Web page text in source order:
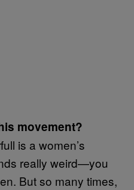
movement?
is a women’s
really weird—you
But so many times,